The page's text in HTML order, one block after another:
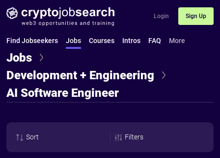
Login Sign Up
Find Jobseekers Jobs Courses Intros FAQ More
Jobs
Development + Engineering
AI Software Engineer
Sort Filters